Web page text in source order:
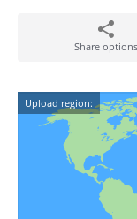
Share options
Upload region: